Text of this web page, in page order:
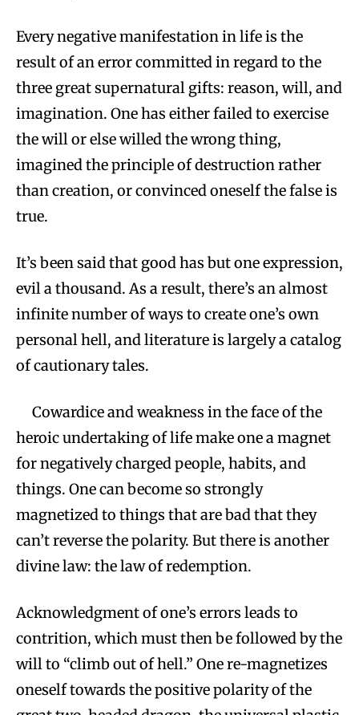
Every negative manifestation in life is the
result of an error committed in regard to the
three great supernatural gifts: reason, will, and
imagination. One has either failed to exercise
the will or else willed the wrong thing,
imagined the principle of destruction rather
than creation, or convinced oneself the false is
true.
It’s been said that good has but one expression,
evil a thousand. As a result, there’s an almost
infinite number of ways to create one’s own
personal hell, and literature is largely a catalog
of cautionary tales.
Cowardice and weakness in the face of the
heroic undertaking of life make one a magnet
for negatively charged people, habits, and
things. One can become so strongly
magnetized to things that are bad that they
can’t reverse the polarity. But there is another
divine law: the law of redemption.
Acknowledgment of one’s errors leads to
contrition, which must then be followed by the
will to “climb out of hell.” One re-magnetizes
oneself towards the positive polarity of the